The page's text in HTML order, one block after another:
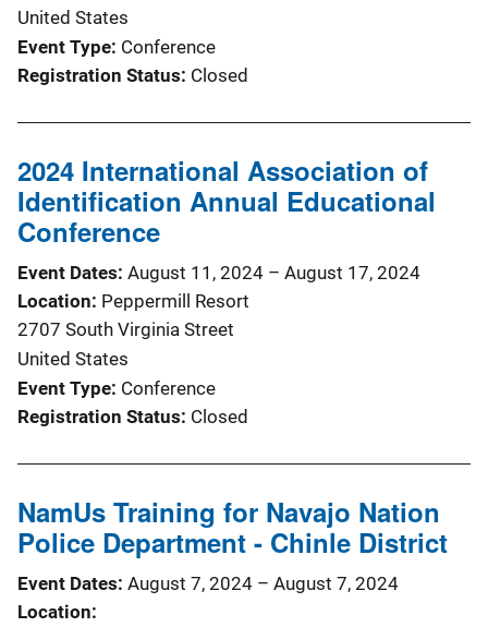
United States
Event Type Conference
Registration Status Closed
2024 International Association of
Identification Annual Educational
Conference
Event Dates August 11, 2024 – August 17, 2024
Location Peppermill Resort
2707 South Virginia Street
United States
Event Type Conference
Registration Status Closed
NamUs Training for Navajo Nation
Police Department - Chinle District
Event Dates August 7, 2024 – August 7, 2024
Location